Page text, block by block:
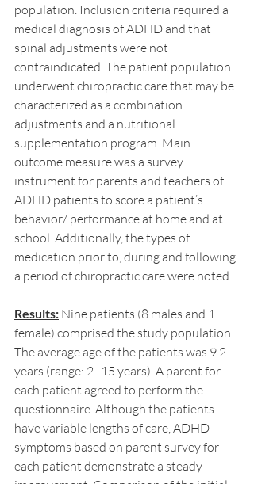
population. Inclusion criteria required a
medical diagnosis of ADHD and that
spinal adjustments were not
contraindicated. The patient population
underwent chiropractic care that may be
characterized as a combination
adjustments and a nutritional
supplementation program. Main
outcome measure was a survey
instrument for parents and teachers of
ADHD patients to score a patient’s
behavior/ performance at home and at
school. Additionally, the types of
medication prior to, during and following
a period of chiropractic care were noted.
Results: Nine patients (8 males and 1
female) comprised the study population.
The average age of the patients was 9.2
years (range: 2–15 years). A parent for
each patient agreed to perform the
questionnaire. Although the patients
have variable lengths of care, ADHD
symptoms based on parent survey for
each patient demonstrate a steady